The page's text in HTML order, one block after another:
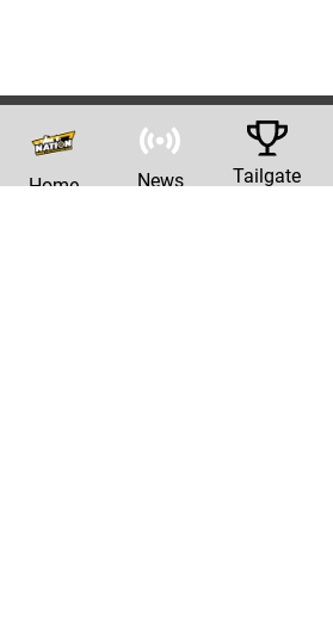
Home News Tailgate